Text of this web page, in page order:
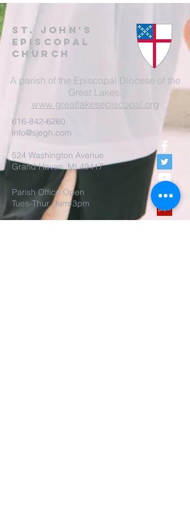
St. John's
EpisCopal
Church
A parish of the Episcopal Diocese of the
Great Lakes.
www.greatlakesepiscopal.org
616-842-6260
info@sjegh.com
524 Washington Avenue
Grand Haven, MI 49417
Parish Office Open
Tues-Thur, 9am-3pm